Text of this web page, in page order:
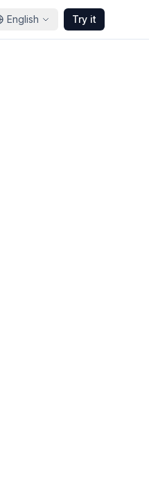
English Try it